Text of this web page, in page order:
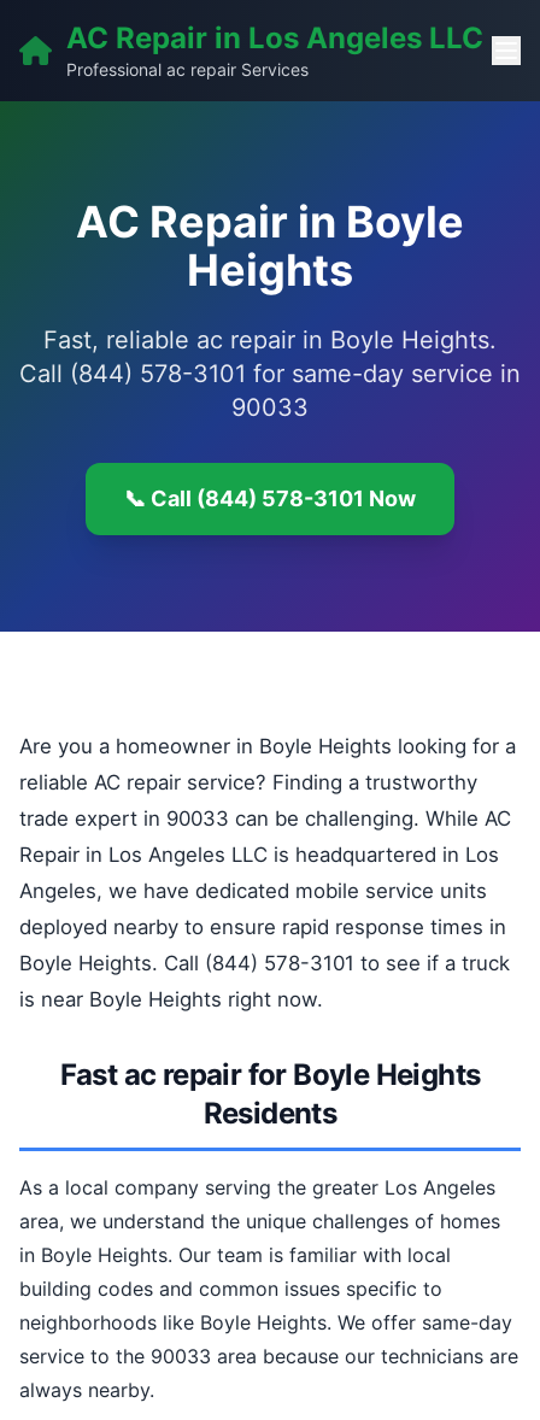
AC Repair in Los Angeles LLC
Professional ac repair Services
AC Repair in Boyle
Heights
Fast, reliable ac repair in Boyle Heights.
Call (844) 578-3101 for same-day service in
90033
📞 Call (844) 578-3101 Now
Are you a homeowner in Boyle Heights looking for a
reliable AC repair service? Finding a trustworthy
trade expert in 90033 can be challenging. While AC
Repair in Los Angeles LLC is headquartered in Los
Angeles, we have dedicated mobile service units
deployed nearby to ensure rapid response times in
Boyle Heights. Call (844) 578-3101 to see if a truck
is near Boyle Heights right now.
Fast ac repair for Boyle Heights
Residents
As a local company serving the greater Los Angeles
area, we understand the unique challenges of homes
in Boyle Heights. Our team is familiar with local
building codes and common issues specific to
neighborhoods like Boyle Heights. We offer same-day
service to the 90033 area because our technicians are
always nearby.